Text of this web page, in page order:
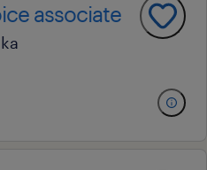
associate